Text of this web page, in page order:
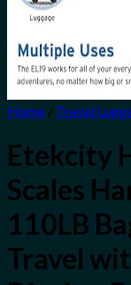
Home / Travel
Etekcity
Scales
110LB
Travel